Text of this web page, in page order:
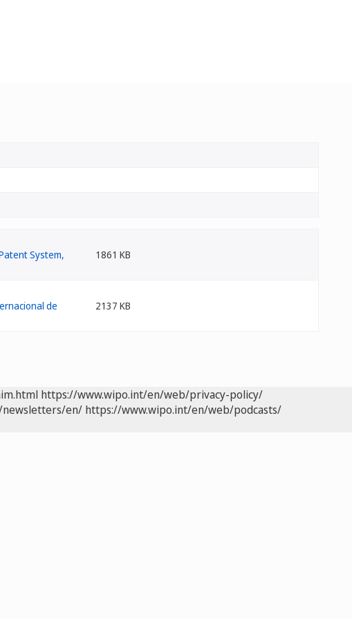
1861 KB
2137 KB
https://www.wipo.int/en/web/privacy-policy/
en/ https://www.wipo.int/en/web/podcasts/